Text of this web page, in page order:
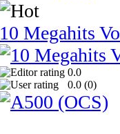
10 Megahits
0.0
0.0 (0)